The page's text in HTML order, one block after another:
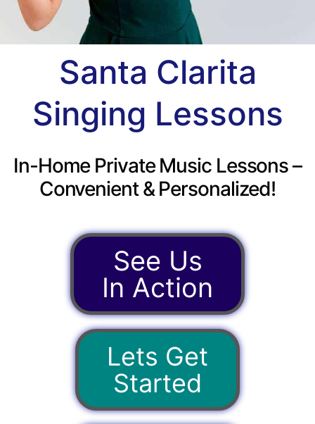
Santa Clarita
Singing Lessons
In-Home Private Music Lessons –
Convenient & Personalized!
See Us
In Action
Lets Get
Started